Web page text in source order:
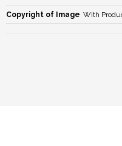
Copyright of Image With